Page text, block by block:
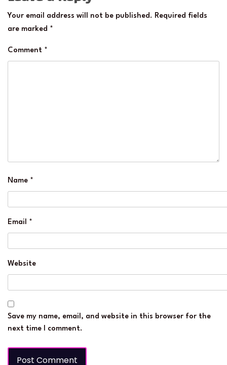
Your email address will not be published. Required fields
are marked *
Comment *
Name *
Email *
Website
Save my name, email, and website in this browser for the
next time I comment.